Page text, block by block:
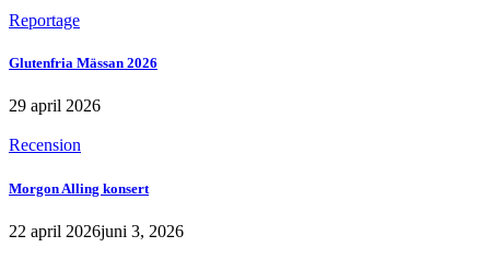
Reportage
Glutenfria Mässan 2026
29 april 2026
Recension
Morgon Alling konsert
22 april 2026juni 3, 2026